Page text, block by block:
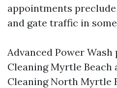
appointments
and gate traffic in
Advanced Power
Cleaning Myrtle Beach
Cleaning North Myrtle